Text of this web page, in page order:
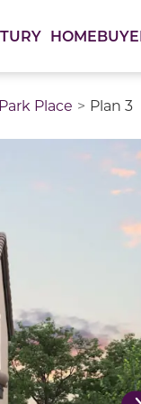
Park Place Plan 3
the